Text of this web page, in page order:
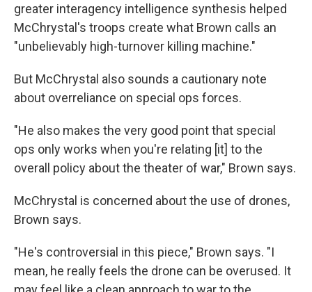
greater interagency intelligence synthesis helped
McChrystal's troops create what Brown calls an
"unbelievably high-turnover killing machine."
But McChrystal also sounds a cautionary note
about overreliance on special ops forces.
"He also makes the very good point that special
ops only works when you're relating [it] to the
overall policy about the theater of war," Brown says.
McChrystal is concerned about the use of drones,
Brown says.
"He's controversial in this piece," Brown says. "I
mean, he really feels the drone can be overused. It